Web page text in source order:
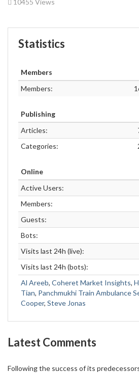
10455 Views
Statistics
Members
Members:
Publishing
Articles:
Categories:
Online
Active Users:
Members:
Guests:
Bots:
Visits last 24h (live):
Visits last 24h (bots):
Al Areeb, Coheret Market Insights,
Tian, Panchmukhi Train Ambulance
Cooper, Steve Jonas
Latest Comments
Following the success of its